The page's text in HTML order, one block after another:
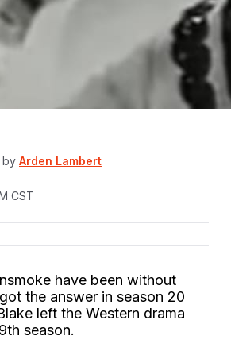
by Arden Lambert
CST
have been without
the answer in season 20
left the Western drama
season.